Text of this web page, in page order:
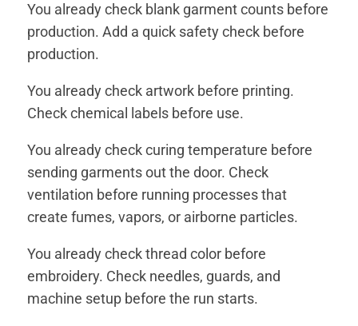
You already check blank garment counts before
production. Add a quick safety check before
production.
You already check artwork before printing.
Check chemical labels before use.
You already check curing temperature before
sending garments out the door. Check
ventilation before running processes that
create fumes, vapors, or airborne particles.
You already check thread color before
embroidery. Check needles, guards, and
machine setup before the run starts.